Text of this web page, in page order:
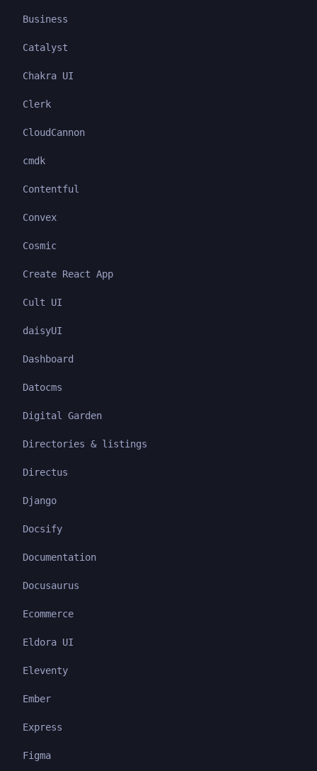
Business
Catalyst
Chakra UI
Clerk
CloudCannon
cmdk
Contentful
Convex
Cosmic
Create React App
Cult UI
daisyUI
Dashboard
Datocms
Digital Garden
Directories & listings
Directus
Django
Docsify
Documentation
Docusaurus
Ecommerce
Eldora UI
Eleventy
Ember
Express
Figma